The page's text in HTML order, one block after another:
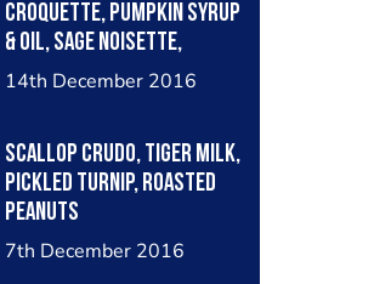
croquette, pumpkin syrup
& oil, sage noisette,
chervil root purée
14th December 2016
Scallop crudo, tiger milk,
pickled turnip, roasted
peanuts
7th December 2016